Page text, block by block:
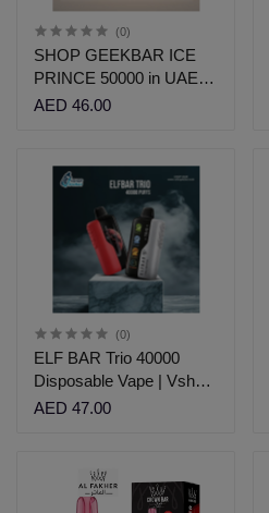
(0)
SHOP GEEKBAR ICE
PRINCE 50000 in UAE |
VSHOP DUBAI
AED 46.00
(0)
ELF BAR Trio 40000
Disposable Vape | Vshop
Dubai
AED 47.00